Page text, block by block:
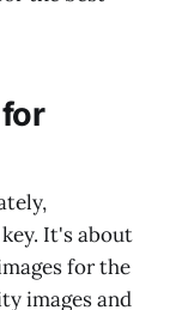
It's about
for the
images and